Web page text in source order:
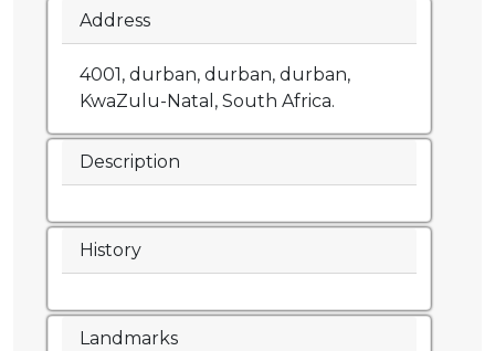
Address
4001, durban, durban, durban,
KwaZulu-Natal, South Africa.
Description
History
Landmarks